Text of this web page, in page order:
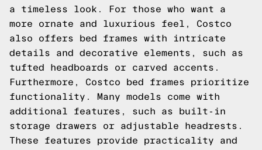
a timeless look. For those who want a
more ornate and luxurious feel, Costco
also offers bed frames with intricate
details and decorative elements, such as
tufted headboards or carved accents.
Furthermore, Costco bed frames prioritize
functionality. Many models come with
additional features, such as built-in
storage drawers or adjustable headrests.
These features provide practicality and